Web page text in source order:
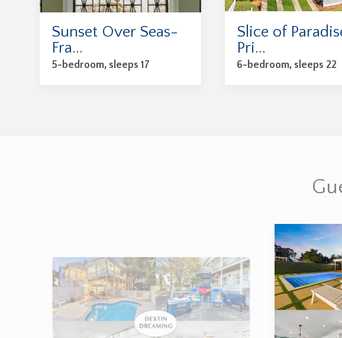
Sunset Over Seas-
Fra...
5-bedroom, sleeps 17
Slice of
Pri...
6-bedroom, sleeps 22